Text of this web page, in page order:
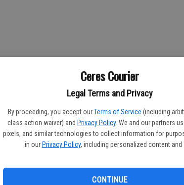
Ceres Courier
Legal Terms and Privacy
By proceeding, you accept our Terms of Service (including
class action waiver) and Privacy Policy. We and our partners
pixels, and similar technologies to collect information for
in our Privacy Policy, including personalized content and
CONTINUE
team notched wins against Pacheco and Central Catholic
Conference season.
coach Stephen Dias said. "But you never know how it's